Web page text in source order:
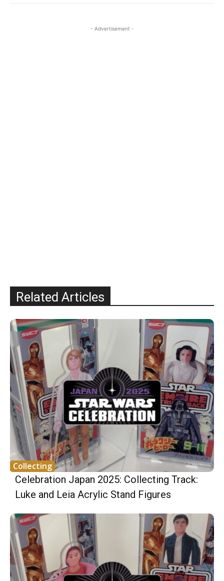
- Advertisement -
Related Articles
Collecting
Celebration Japan 2025: Collecting Track:
Luke and Leia Acrylic Stand Figures